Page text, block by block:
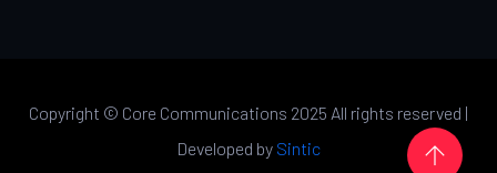
Copyright © Core Communications 2025 All rights reserved |
Developed by Sintic